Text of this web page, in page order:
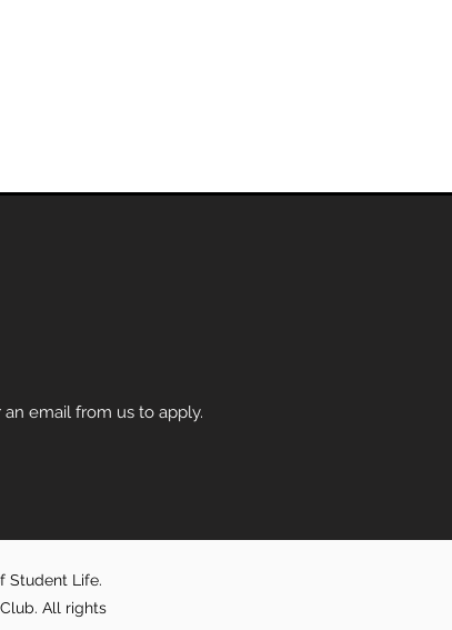
email from us to apply.
Student Life.
All rights